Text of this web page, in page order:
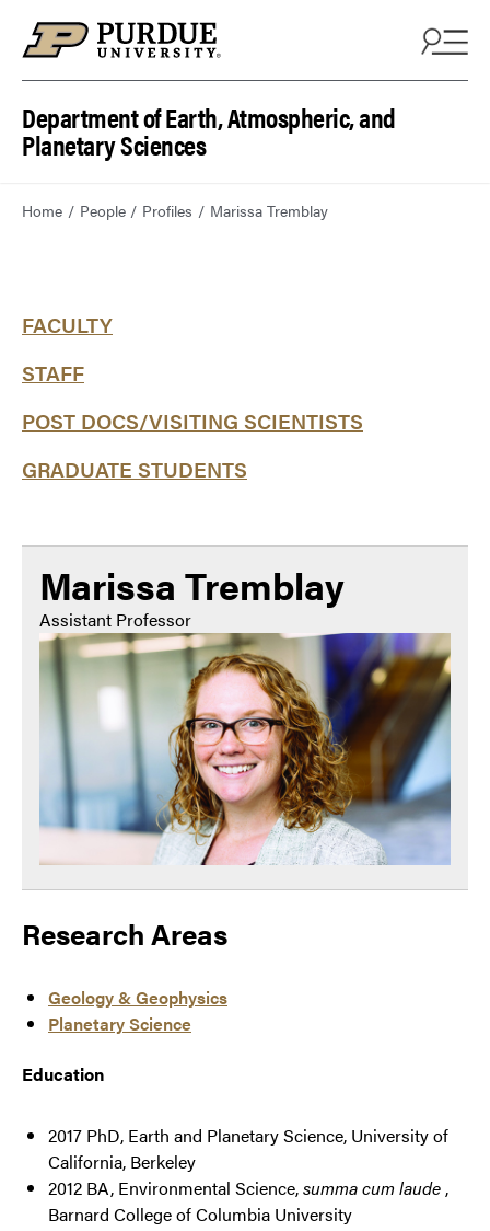
Department of Earth, Atmospheric, and
Planetary Sciences
Home People Profiles Marissa Tremblay
FACULTY
STAFF
POST DOCS/VISITING SCIENTISTS
GRADUATE STUDENTS
Marissa Tremblay
Assistant Professor
Research Areas
Geology & Geophysics
Planetary Science
Education
2017 PhD, Earth and Planetary Science, University of
California, Berkeley
2012 BA, Environmental Science,summa cum laude ,
Barnard College of Columbia University